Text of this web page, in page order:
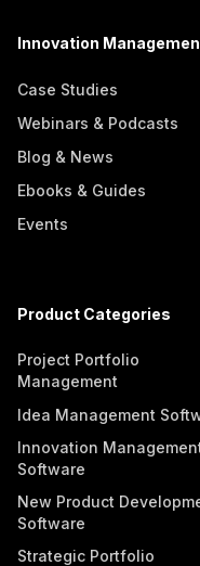
Innovation
Case Studies
Webinars & Podcasts
Blog & News
Ebooks & Guides
Events
Product Categories
Project Portfolio
Management
Idea Management
Innovation
Software
New Product
Software
Strategic Portfolio